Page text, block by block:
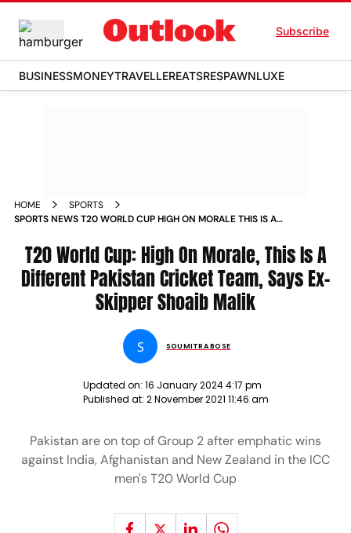
Subscribe
BUSINESSMONEYTRAVELLEREATSRESPAWNLUXE
HOME
SPORTS
SPORTS NEWS T20 WORLD CUP HIGH ON MORALE THIS IS A
SHOAIB MALIK NEWS
T20 World Cup: High On Morale, This Is A
Different Pakistan Cricket Team, Says Ex-
Skipper Shoaib Malik
S SOUMITRA BOSE
Updated on: 16 January 2024 4:17 pm
Published at: 2 November 2021 11:46 am
Pakistan are on top of Group 2 after emphatic wins
against India, Afghanistan and New Zealand in the ICC
men's T20 World Cup